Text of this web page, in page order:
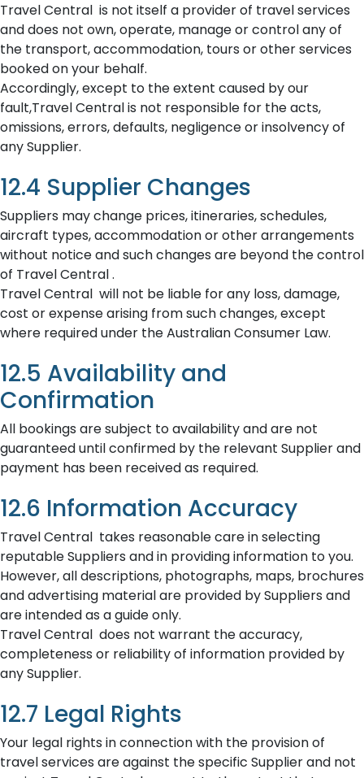
Travel Central is not itself a provider of travel services
and does not own, operate, manage or control any of
the transport, accommodation, tours or other services
booked on your behalf.
Accordingly, except to the extent caused by our
fault,Travel Central is not responsible for the acts,
omissions, errors, defaults, negligence or insolvency of
any Supplier.
12.4 Supplier Changes
Suppliers may change prices, itineraries, schedules,
aircraft types, accommodation or other arrangements
without notice and such changes are beyond the control
of Travel Central .
Travel Central will not be liable for any loss, damage,
cost or expense arising from such changes, except
where required under the Australian Consumer Law.
12.5 Availability and
Confirmation
All bookings are subject to availability and are not
guaranteed until confirmed by the relevant Supplier and
payment has been received as required.
12.6 Information Accuracy
Travel Central takes reasonable care in selecting
reputable Suppliers and in providing information to you.
However, all descriptions, photographs, maps, brochures
and advertising material are provided by Suppliers and
are intended as a guide only.
Travel Central does not warrant the accuracy,
completeness or reliability of information provided by
any Supplier.
12.7 Legal Rights
Your legal rights in connection with the provision of
travel services are against the specific Supplier and not